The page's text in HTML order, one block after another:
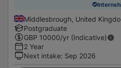
Middlesbrough, United
Postgraduate
GBP 10000/yr (Indicative)
2 Year
Next intake: Sep 2026